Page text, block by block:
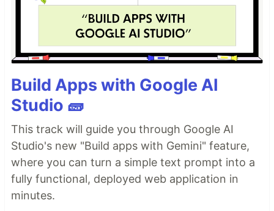
Build Apps with Google AI
Studio 🧱
This track will guide you through Google AI
Studio's new "Build apps with Gemini" feature,
where you can turn a simple text prompt into a
fully functional, deployed web application in
minutes.